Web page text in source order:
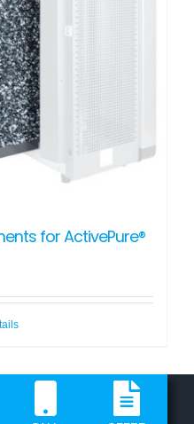
for ActivePure®